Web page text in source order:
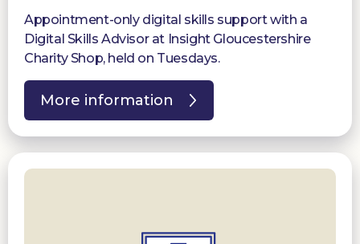
Appointment-only digital skills support with a
Digital Skills Advisor at Insight Gloucestershire
Charity Shop, held on Tuesdays.
More information